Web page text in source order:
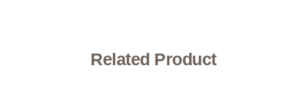
Related Product